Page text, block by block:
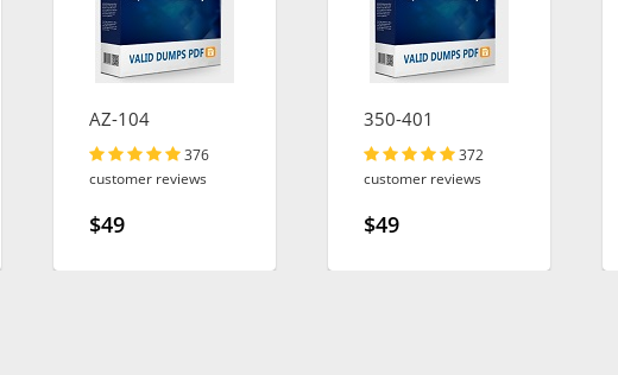
AZ-104
376
customer reviews
$49
350-401
372
customer reviews
$49